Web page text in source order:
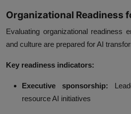
Organizational Readiness
Evaluating organizational readiness
and culture are prepared for AI
Key readiness indicators:
Executive sponsorship:
resource AI initiatives